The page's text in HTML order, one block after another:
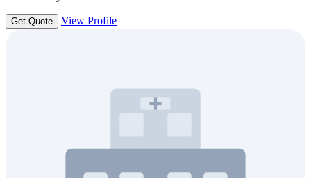
Get Quote View Profile